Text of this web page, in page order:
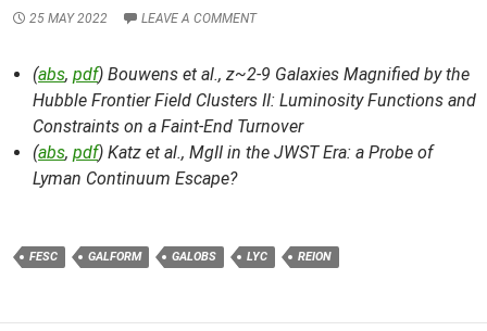
25 MAY 2022 LEAVE A COMMENT
(abs, pdf) Bouwens et al., z~2-9 Galaxies Magnified by the
Hubble Frontier Field Clusters II: Luminosity Functions and
Constraints on a Faint-End Turnover
(abs, pdf) Katz et al., MgII in the JWST Era: a Probe of
Lyman Continuum Escape?
FESC GALFORM GALOBS LYC REION